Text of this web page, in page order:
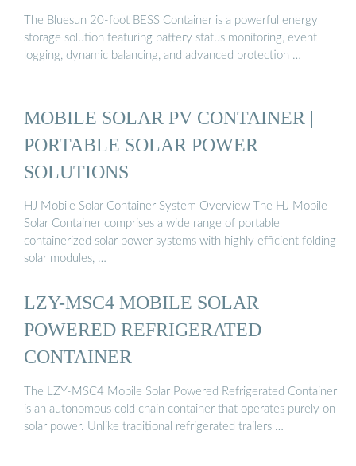
The Bluesun 20-foot BESS Container is a powerful energy
storage solution featuring battery status monitoring, event
logging, dynamic balancing, and advanced protection …
MOBILE SOLAR PV CONTAINER |
PORTABLE SOLAR POWER
SOLUTIONS
HJ Mobile Solar Container System Overview The HJ Mobile
Solar Container comprises a wide range of portable
containerized solar power systems with highly efficient folding
solar modules, …
LZY-MSC4 MOBILE SOLAR
POWERED REFRIGERATED
CONTAINER
The LZY-MSC4 Mobile Solar Powered Refrigerated Container
is an autonomous cold chain container that operates purely on
solar power. Unlike traditional refrigerated trailers …